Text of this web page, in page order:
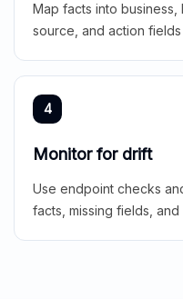
Map facts into business,
source, and action
4
Monitor for drift
Use endpoint checks
facts, missing fields,